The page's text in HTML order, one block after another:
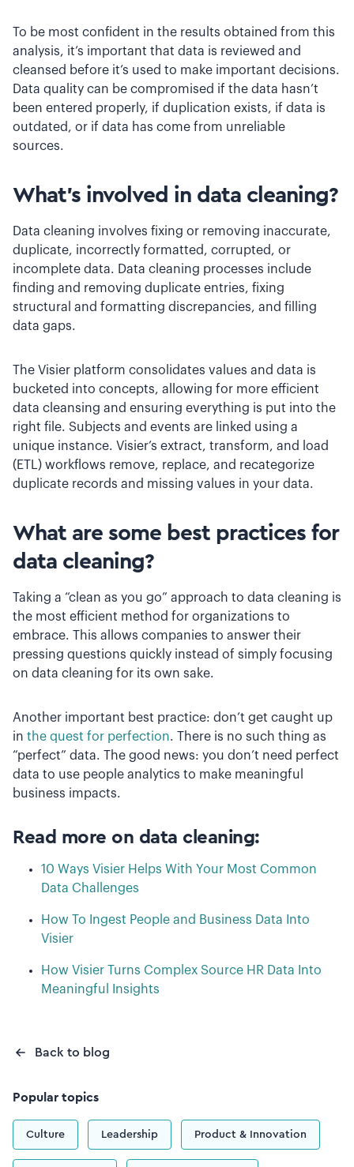
To be most confident in the results obtained from this
analysis, it’s important that data is reviewed and
cleansed before it’s used to make important decisions.
Data quality can be compromised if the data hasn’t
been entered properly, if duplication exists, if data is
outdated, or if data has come from unreliable
sources.
What’s involved in data cleaning?
Data cleaning involves fixing or removing inaccurate,
duplicate, incorrectly formatted, corrupted, or
incomplete data. Data cleaning processes include
finding and removing duplicate entries, fixing
structural and formatting discrepancies, and filling
data gaps.
The Visier platform consolidates values and data is
bucketed into concepts, allowing for more efficient
data cleansing and ensuring everything is put into the
right file. Subjects and events are linked using a
unique instance. Visier’s extract, transform, and load
(ETL) workflows remove, replace, and recategorize
duplicate records and missing values in your data.
What are some best practices for
data cleaning?
Taking a “clean as you go” approach to data cleaning is
the most efficient method for organizations to
embrace. This allows companies to answer their
pressing questions quickly instead of simply focusing
on data cleaning for its own sake.
Another important best practice: don’t get caught up
in the quest for perfection. There is no such thing as
“perfect” data. The good news: you don’t need perfect
data to use people analytics to make meaningful
business impacts.
Read more on data cleaning:
10 Ways Visier Helps With Your Most Common
Data Challenges
How To Ingest People and Business Data Into
Visier
How Visier Turns Complex Source HR Data Into
Meaningful Insights
Back to blog
Popular topics
Culture Leadership Product & Innovation